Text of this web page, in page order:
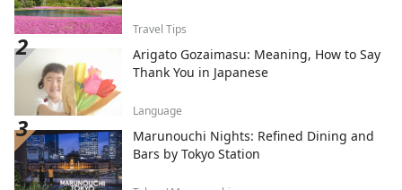
Travel Tips
Arigato Gozaimasu: Meaning, How to Say
Thank You in Japanese
Language
Marunouchi Nights: Refined Dining and
Bars by Tokyo Station